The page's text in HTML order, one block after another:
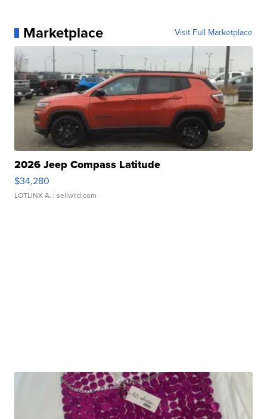
Marketplace Visit Full Marketplace
2026 Jeep Compass Latitude
$34,280
LOTLINX A. | sellwild.com